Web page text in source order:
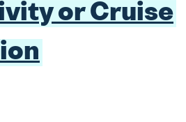
or Cruise